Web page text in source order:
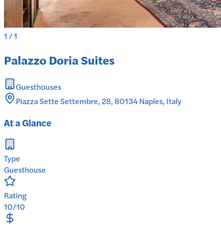
1/1
Palazzo Doria Suites
Guesthouses
Piazza Sette Settembre, 28, 80134 Naples, Italy
At a Glance
Type
Guesthouse
Rating
10/10